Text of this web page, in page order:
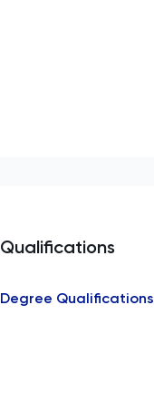
Qualifications
Degree Qualifications